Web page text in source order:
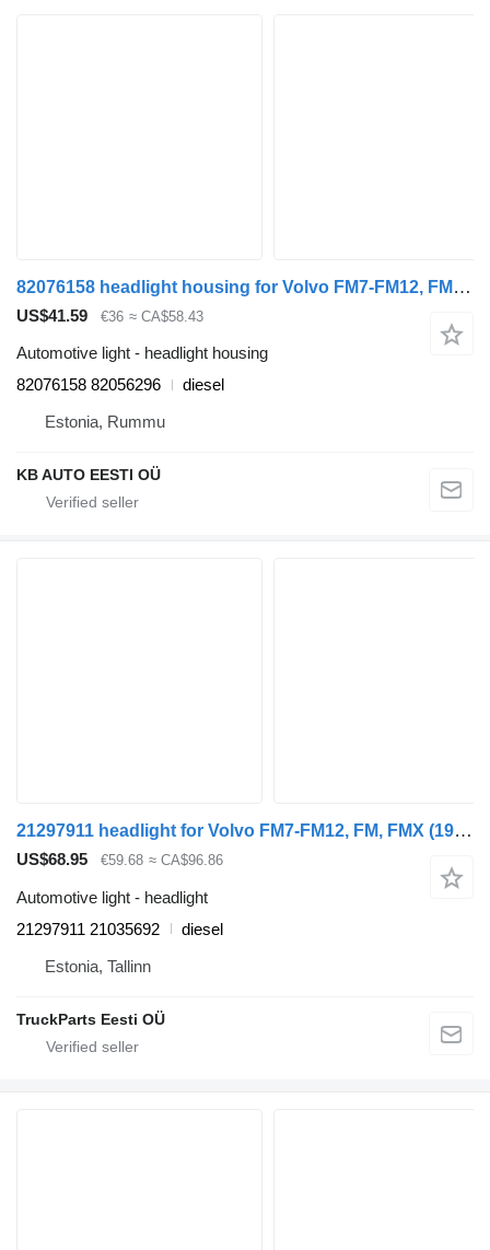
82076158 headlight housing for Volvo FM7-FM12, FM, FMX (1998-2014) truck tractor
US$41.59 €36 ≈ CA$58.43
Automotive light - headlight housing
82076158 82056296
diesel
Estonia, Rummu
KB AUTO EESTI OÜ
21297911 headlight for Volvo FM7-FM12, FM, FMX (1998-2014) truck tractor
US$68.95 €59.68 ≈ CA$96.86
Automotive light - headlight
21297911 21035692
diesel
Estonia, Tallinn
TruckParts Eesti OÜ